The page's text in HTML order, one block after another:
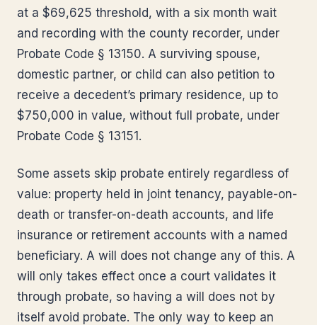
at a $69,625 threshold, with a six month wait
and recording with the county recorder, under
Probate Code § 13150. A surviving spouse,
domestic partner, or child can also petition to
receive a decedent’s primary residence, up to
$750,000 in value, without full probate, under
Probate Code § 13151.
Some assets skip probate entirely regardless of
value: property held in joint tenancy, payable-on-
death or transfer-on-death accounts, and life
insurance or retirement accounts with a named
beneficiary. A will does not change any of this. A
will only takes effect once a court validates it
through probate, so having a will does not by
itself avoid probate. The only way to keep an